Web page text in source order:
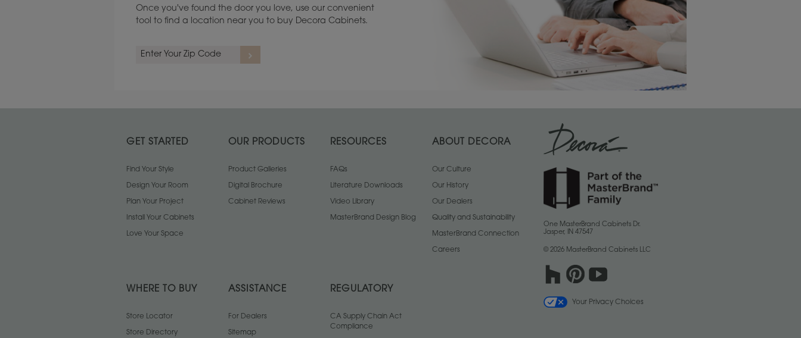
Once you've found the door you love, use our convenient
tool to find a location near you to buy Decora Cabinets.
GET STARTED
Find Your Style
Design Your Room
Plan Your Project
Install Your Cabinets
Love Your Space
OUR PRODUCTS
Product Galleries
Digital Brochure
Cabinet Reviews
RESOURCES
FAQs
Literature Downloads
Video Library
MasterBrand Design Blog
ABOUT DECORA
Our Culture
Our History
Our Dealers
Quality and Sustainability
MasterBrand Connection
Careers
WHERE TO BUY
Store Locator
Store Directory
ASSISTANCE
For Dealers
Sitemap
REGULATORY
CA Supply Chain Act
Compliance
One MasterBrand Cabinets Dr.
Jasper, IN 47547
© 2026 MasterBrand Cabinets LLC
Your Privacy Choices